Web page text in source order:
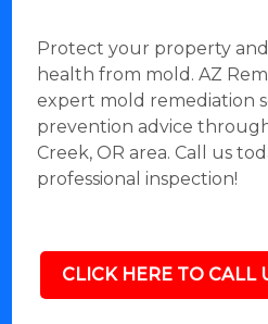
Protect your property
health from mold. AZ
expert mold remediation
prevention advice
Creek, OR area. Call us
professional inspection!
CLICK HERE TO CALL